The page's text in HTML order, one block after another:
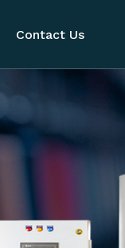
Contact Us